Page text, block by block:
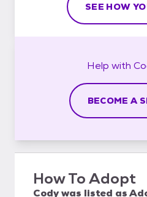
SEE HOW
Help with
BECOME A
How To Adopt
Codywas listed as